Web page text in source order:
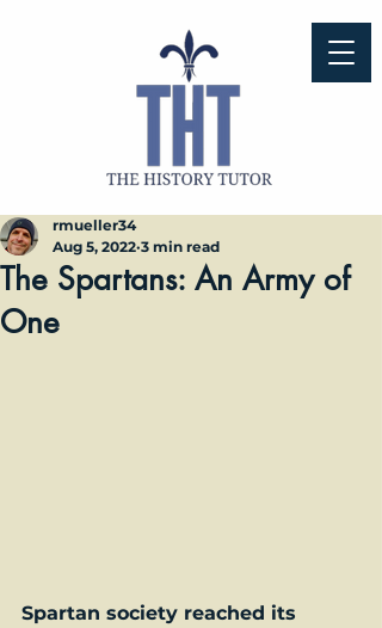
The Spartans: An Army of
One
rmueller34
Aug 5, 2022 3 min read
Spartan society reached its